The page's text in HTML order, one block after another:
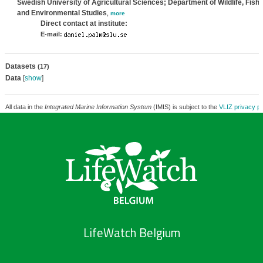
Swedish University of Agricultural Sciences; Department of Wildlife, Fish,
and Environmental Studies
more
Direct contact at institute:
E-mail:
Datasets (17)
Data[show]
All data in the Integrated Marine Information System(IMIS) is subject to the VLIZ privacy
LifeWatch Belgium